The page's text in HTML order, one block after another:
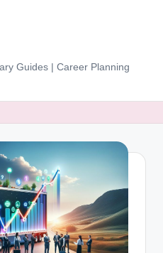
Guides | Career Planning